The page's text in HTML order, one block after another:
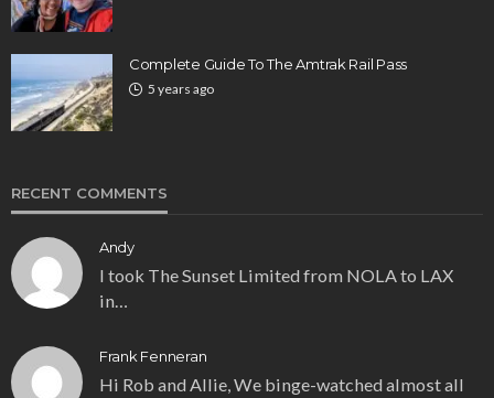
Complete Guide To The Amtrak Rail Pass
5 years ago
RECENT COMMENTS
Andy
I took The Sunset Limited from NOLA to LAX
in…
Frank Fenneran
Hi Rob and Allie, We binge-watched almost all